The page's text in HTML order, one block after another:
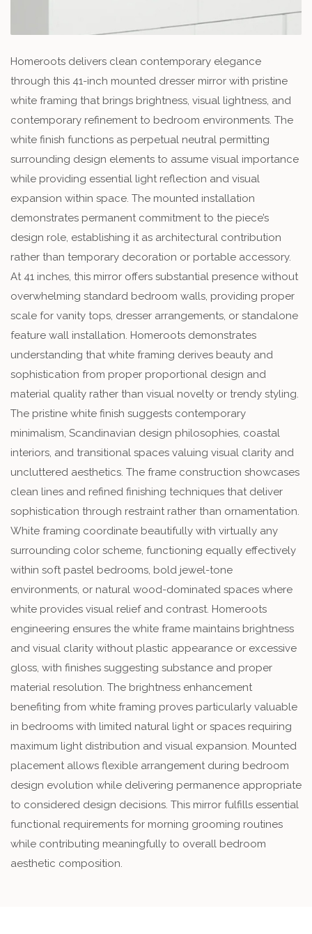
Homeroots delivers clean contemporary elegance
through this 41-inch mounted dresser mirror with pristine
white framing that brings brightness, visual lightness, and
contemporary refinement to bedroom environments. The
white finish functions as perpetual neutral permitting
surrounding design elements to assume visual importance
while providing essential light reflection and visual
expansion within space. The mounted installation
demonstrates permanent commitment to the piece’s
design role, establishing it as architectural contribution
rather than temporary decoration or portable accessory.
At 41 inches, this mirror offers substantial presence without
overwhelming standard bedroom walls, providing proper
scale for vanity tops, dresser arrangements, or standalone
feature wall installation. Homeroots demonstrates
understanding that white framing derives beauty and
sophistication from proper proportional design and
material quality rather than visual novelty or trendy styling.
The pristine white finish suggests contemporary
minimalism, Scandinavian design philosophies, coastal
interiors, and transitional spaces valuing visual clarity and
uncluttered aesthetics. The frame construction showcases
clean lines and refined finishing techniques that deliver
sophistication through restraint rather than ornamentation.
White framing coordinate beautifully with virtually any
surrounding color scheme, functioning equally effectively
within soft pastel bedrooms, bold jewel-tone
environments, or natural wood-dominated spaces where
white provides visual relief and contrast. Homeroots
engineering ensures the white frame maintains brightness
and visual clarity without plastic appearance or excessive
gloss, with finishes suggesting substance and proper
material resolution. The brightness enhancement
benefiting from white framing proves particularly valuable
in bedrooms with limited natural light or spaces requiring
maximum light distribution and visual expansion. Mounted
placement allows flexible arrangement during bedroom
design evolution while delivering permanence appropriate
to considered design decisions. This mirror fulfills essential
functional requirements for morning grooming routines
while contributing meaningfully to overall bedroom
aesthetic composition.